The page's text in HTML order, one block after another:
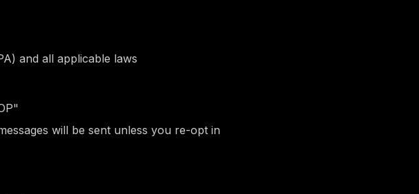
and all applicable laws
will be sent unless you re-opt in